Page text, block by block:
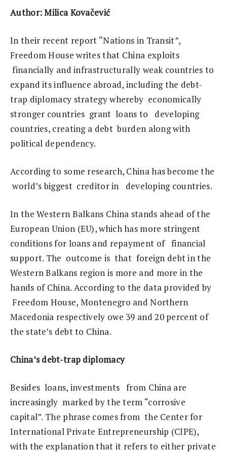
Author: Milica Kovačević
In their recent report “Nations in Transit”,
Freedom House writes that China exploits
financially and infrastructurally weak countries to
expand its influence abroad, including the debt-
trap diplomacy strategy whereby economically
stronger countries grant loans to developing
countries, creating a debt burden along with
political dependency.
According to some research, China has become the
world’s biggest creditor in developing countries.
In the Western Balkans China stands ahead of the
European Union (EU), which has more stringent
conditions for loans and repayment of financial
support. The outcome is that foreign debt in the
Western Balkans region is more and more in the
hands of China. According to the data provided by
Freedom House, Montenegro and Northern
Macedonia respectively owe 39 and 20 percent of
the state’s debt to China.
China’s debt-trap diplomacy
Besides loans, investments from China are
increasingly marked by the term “corrosive
capital”. The phrase comes from the Center for
International Private Entrepreneurship (CIPE),
with the explanation that it refers to either private